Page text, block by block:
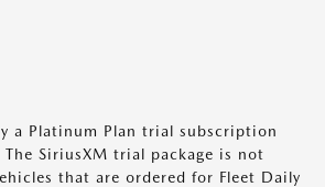
a Platinum Plan trial subscription
The SiriusXM trial package is not
that are ordered for Fleet Daily